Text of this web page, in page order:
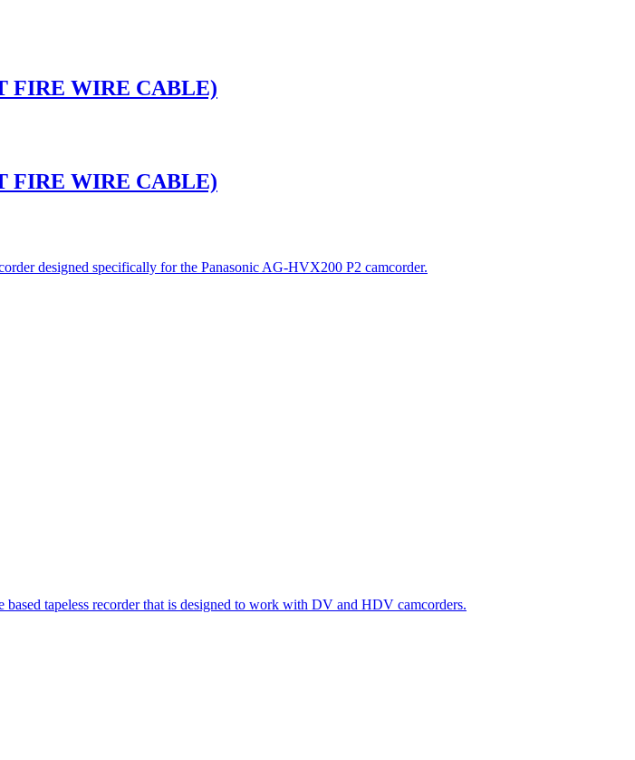
FIRE WIRE CABLE)
FIRE WIRE CABLE)
designed specifically for the Panasonic AG-HVX200 P2 camcorder.
based tapeless recorder that is designed to work with DV and HDV camcorders.